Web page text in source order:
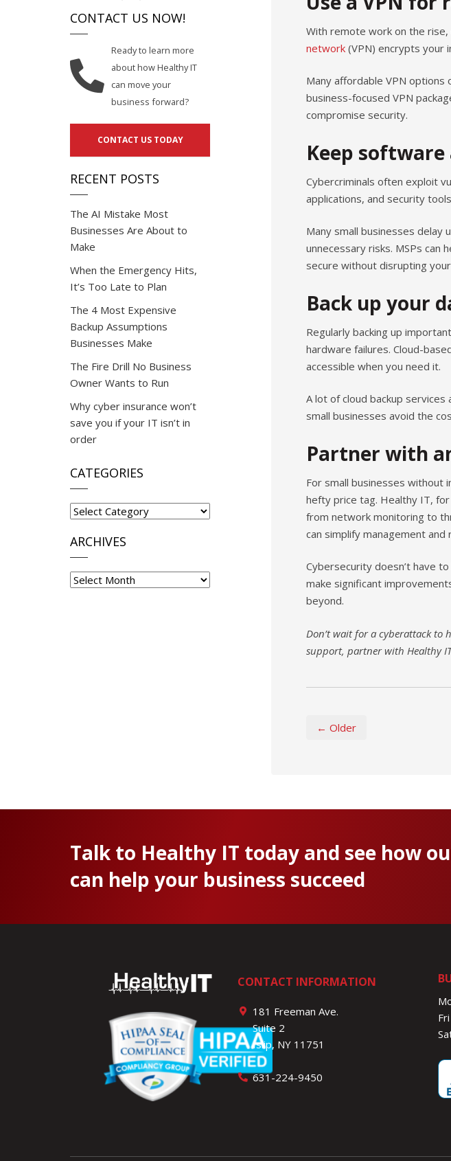
With remote work on the
network(VPN) encrypts your
Many affordable VPN options
business-focused VPN
compromise security.
Keep
Cybercriminals often exploit
applications, and security
Many small businesses
unnecessary risks. MSPs can
secure without disrupting
Back up your
Regularly backing up
hardware failures. Cloud-
accessible when you need it.
A lot of cloud backup services
small businesses avoid the
Partner with
For small businesses without
hefty price tag. Healthy IT,
from network monitoring to
can simplify management and
Cybersecurity doesn’t have
make significant
beyond.
Don’t wait for a cyberattack to
support, partner with Healthy
← Older
CONTACT US NOW!
Ready to learn more
about how Healthy IT
can move your
business forward?
CONTACT US TODAY
RECENT POSTS
The AI Mistake Most
Businesses Are About to
Make
When the Emergency Hits,
It’s Too Late to Plan
The 4 Most Expensive
Backup Assumptions
Businesses Make
The Fire Drill No Business
Owner Wants to Run
Why cyber insurance won’t
save you if your IT isn’t in
order
CATEGORIES
Categories
ARCHIVES
Archives
Talk to Healthy IT today and see how
can help your business succeed
CONTACT INFORMATION
181 Freeman Ave.
Suite 2
Islip, NY 11751
631-224-9450